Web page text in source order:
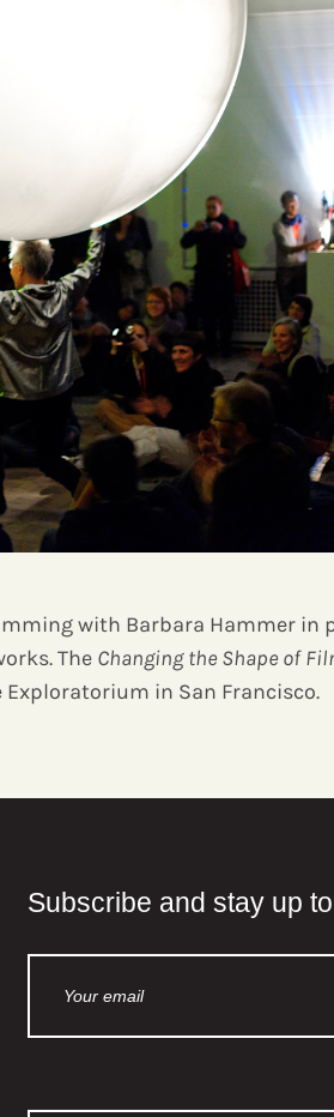
with Barbara Hammer in
The Changing the Shape of
Exploratorium in San Francisco.
Subscribe and stay up